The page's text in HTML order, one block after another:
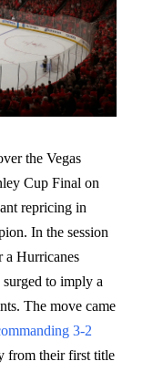
the Vegas
Cup Final on
repricing in
In the session
a Hurricanes
to imply a
The move came
3-2
from their first title